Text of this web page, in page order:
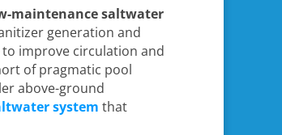
maintenancesaltwater
generation and
to improve circulation and
of pragmatic pool
above-ground
system that